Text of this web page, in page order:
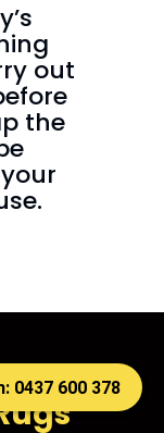
out
the
0437 600 378